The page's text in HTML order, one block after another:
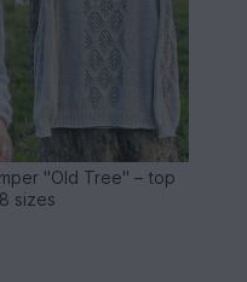
"Old Tree" – top
sizes